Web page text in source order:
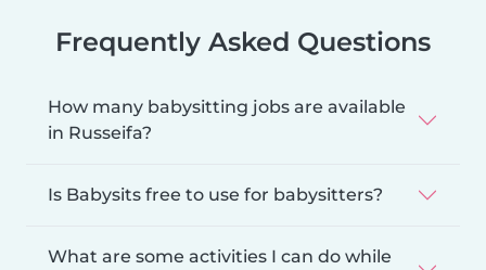
Frequently Asked Questions
How many babysitting jobs are available
in Russeifa?
Is Babysits free to use for babysitters?
What are some activities I can do while